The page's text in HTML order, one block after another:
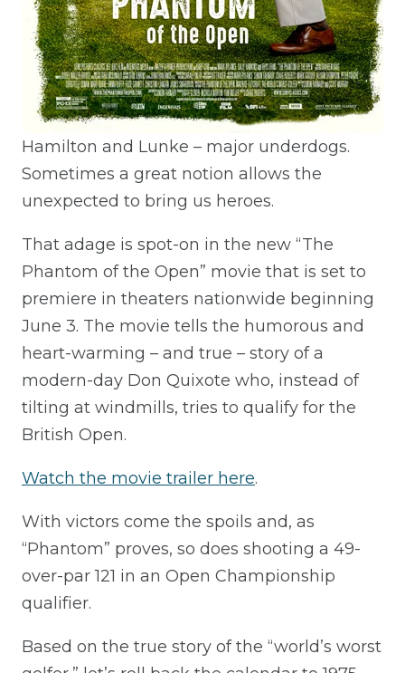
Hamilton and Lunke – major underdogs.
Sometimes a great notion allows the
unexpected to bring us heroes.
That adage is spot-on in the new “The
Phantom of the Open” movie that is set to
premiere in theaters nationwide beginning
June 3. The movie tells the humorous and
heart-warming – and true – story of a
modern-day Don Quixote who, instead of
tilting at windmills, tries to qualify for the
British Open.
Watch the movie trailer here.
With victors come the spoils and, as
“Phantom” proves, so does shooting a 49-
over-par 121 in an Open Championship
qualifier.
Based on the true story of the “world’s worst